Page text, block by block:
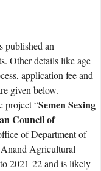
published an
Other details like age
application fee and
given below.
project “Semen Sexing
Council of
of Department of
Agricultural
2021-22 and is likely